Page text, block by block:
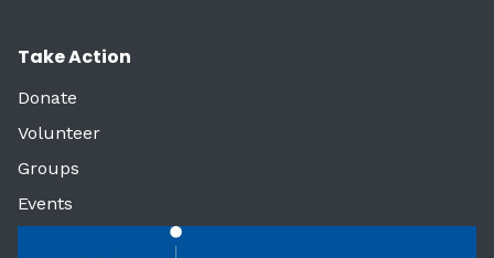
Take Action
Donate
Volunteer
Groups
Events